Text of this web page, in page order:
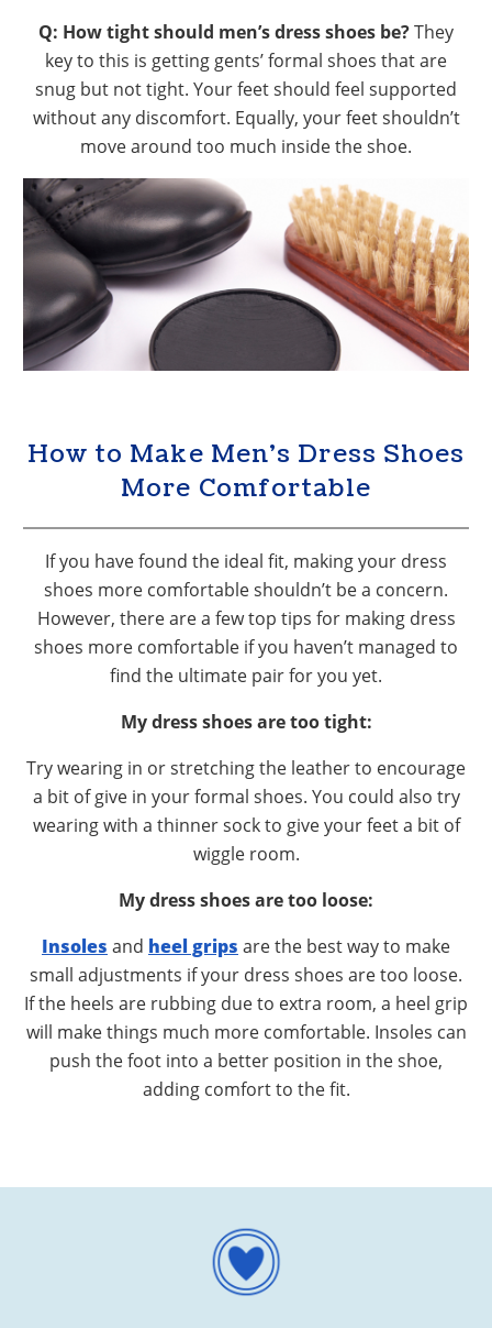
Q: How tight should men’s dress shoes be?They
key to this is getting gents’ formal shoes that are
snug but not tight. Your feet should feel supported
without any discomfort. Equally, your feet shouldn’t
move around too much inside the shoe.
How to Make Men’s Dress Shoes
More Comfortable
If you have found the ideal fit, making your dress
shoes more comfortable shouldn’t be a concern.
However, there are a few top tips for making dress
shoes more comfortable if you haven’t managed to
find the ultimate pair for you yet.
My dress shoes are too tight:
Try wearing in or stretching the leather to encourage
a bit of give in your formal shoes. You could also try
wearing with a thinner sock to give your feet a bit of
wiggle room.
My dress shoes are too loose:
Insoles and heel grips are the best way to make
small adjustments if your dress shoes are too loose.
If the heels are rubbing due to extra room, a heel grip
will make things much more comfortable. Insoles can
push the foot into a better position in the shoe,
adding comfort to the fit.